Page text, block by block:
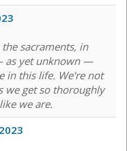
sacraments, in
as yet unknown —
in this life. We're not
we get so thoroughly
we are.